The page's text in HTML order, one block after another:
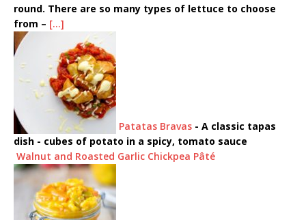
round. There are so many types of lettuce to choose
from – [...]
Patatas Bravas - A classic tapas
dish - cubes of potato in a spicy, tomato sauce
Walnut and Roasted Garlic Chickpea Pâté